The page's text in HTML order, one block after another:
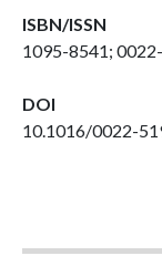
ISBN/ISSN
1095-8541;
DOI
10.1016/0022-